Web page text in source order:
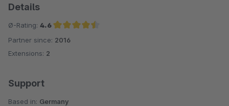
Details
Ø-Rating: 4.6
Average rating of 4.6 out of 5 stars
Partner since: 2016
Extensions: 2
Support
Based in: Germany